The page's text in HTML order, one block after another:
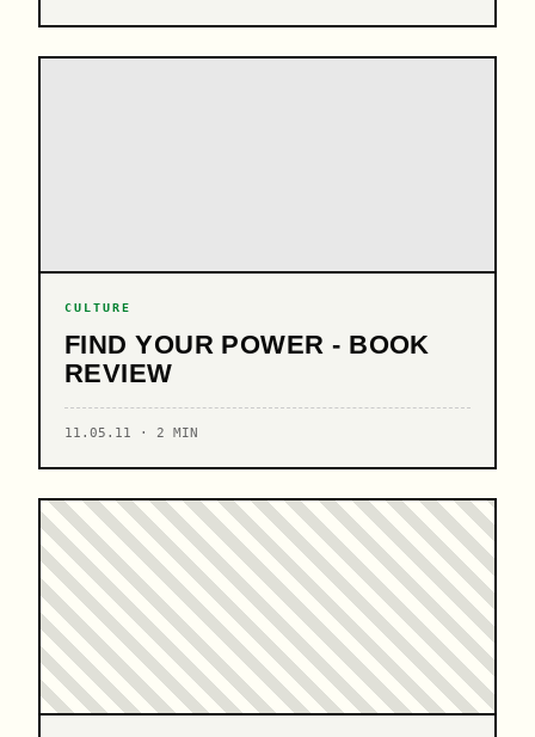
CULTURE
FIND YOUR POWER - BOOK
REVIEW
11.05.11 · 2 MIN